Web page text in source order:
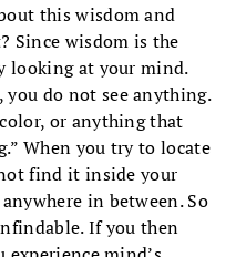
this wisdom and
Since wisdom is the
looking at your mind.
do not see anything.
or anything that
When you try to locate
find it inside your
in between. So
If you then